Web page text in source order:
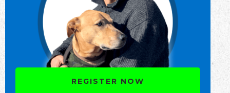
REGISTER NOW